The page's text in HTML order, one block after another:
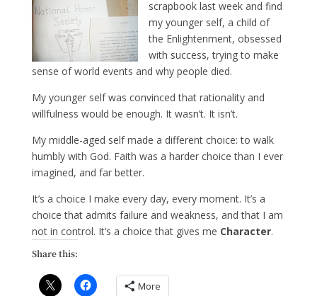
scrapbook last week and find
my younger self, a child of
the Enlightenment, obsessed
with success, trying to make
sense of world events and why people died.
My younger self was convinced that rationality and
willfulness would be enough. It wasn’t. It isn’t.
My middle-aged self made a different choice: to walk
humbly with God. Faith was a harder choice than I ever
imagined, and far better.
It’s a choice I make every day, every moment. It’s a
choice that admits failure and weakness, and that I am
not in control. It’s a choice that gives me Character.
Share this:
More